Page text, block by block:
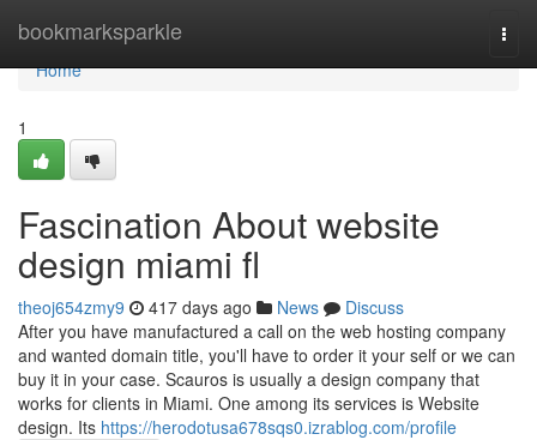
bookmarksparkle
Home
Home
1
Fascination About website
design miami fl
theoj654zmy9 417 days ago News
Discuss
After you have manufactured a call on the web hosting company
and wanted domain title, you'll have to order it your self or we can
buy it in your case. Scauros is usually a design company that
works for clients in Miami. One among its services is Website
design. Its https://herodotusa678sqs0.izrablog.com/profile